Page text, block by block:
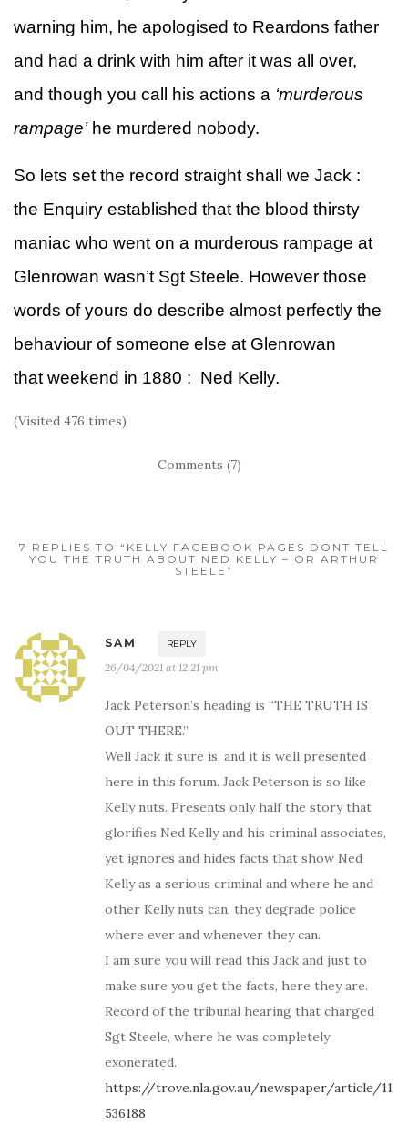
warning him, he apologised to Reardons father
and had a drink with him after it was all over,
and though you call his actions a ‘murderous
rampage’he murdered nobody.
So lets set the record straight shall we Jack :
the Enquiry established that the blood thirsty
maniac who went on a murderous rampage at
Glenrowan wasn’t Sgt Steele. However those
words of yours do describe almost perfectly the
behaviour of someone else at Glenrowan
that weekend in 1880 : Ned Kelly.
(Visited 476 times)
Comments (7)
7 REPLIES TO “KELLY FACEBOOK PAGES DONT TELL
YOU THE TRUTH ABOUT NED KELLY – OR ARTHUR
STEELE”
SAM REPLY
26/04/2021 at 12:21 pm
Jack Peterson’s heading is “THE TRUTH IS
OUT THERE.”
Well Jack it sure is, and it is well presented
here in this forum. Jack Peterson is so like
Kelly nuts. Presents only half the story that
glorifies Ned Kelly and his criminal associates,
yet ignores and hides facts that show Ned
Kelly as a serious criminal and where he and
other Kelly nuts can, they degrade police
where ever and whenever they can.
I am sure you will read this Jack and just to
make sure you get the facts, here they are.
Record of the tribunal hearing that charged
Sgt Steele, where he was completely
exonerated.
https://trove.nla.gov.au/newspaper/article/11
536188